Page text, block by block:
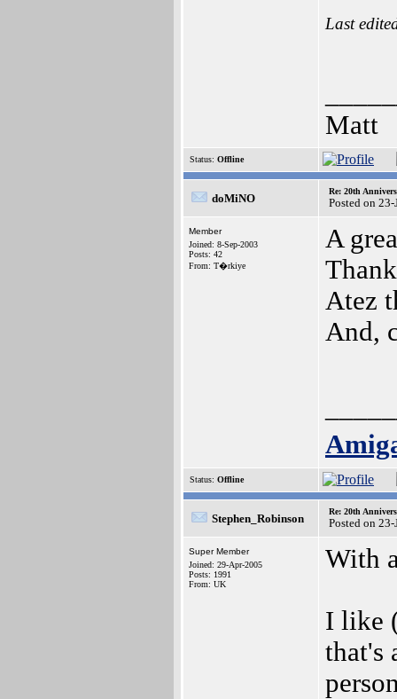
Last
Matt
Status: Offline
doMiNO
Re: 20th
Posted on
Member
Joined: 8-Sep-2003
Posts: 42
From: T�rkiye
A
Atez
And,
Status: Offline
Stephen_Robinson
Re: 20th
Posted on
Super Member
Joined: 29-Apr-2005
Posts: 1991
From: UK
With
I like
that's